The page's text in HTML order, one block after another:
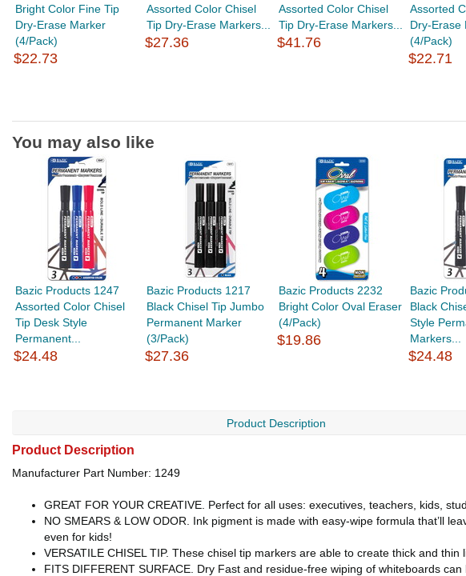
Bright Color Fine Tip
Dry-Erase Marker
(4/Pack)
$22.73
Assorted Color Chisel
Tip Dry-Erase Markers...
$27.36
Assorted Color Chisel
Tip Dry-Erase Markers...
$41.76
Assorted
Dry-Erase
(4/Pack)
$22.71
You may also like
Bazic Products 1247
Assorted Color Chisel
Tip Desk Style
Permanent...
$24.48
Bazic Products 1217
Black Chisel Tip Jumbo
Permanent Marker
(3/Pack)
$27.36
Bazic Products 2232
Bright Color Oval Eraser
(4/Pack)
$19.86
Bazic
Black
Style
Markers...
$24.48
Product Description
Product Description
Manufacturer Part Number: 1249
GREAT FOR YOUR CREATIVE. Perfect for all uses: executives, teachers, kids,
NO SMEARS & LOW ODOR. Ink pigment is made with easy-wipe formula that’ll
even for kids!
VERSATILE CHISEL TIP. These chisel tip markers are able to create thick and
FITS DIFFERENT SURFACE. Dry Fast and residue-free wiping of whiteboards